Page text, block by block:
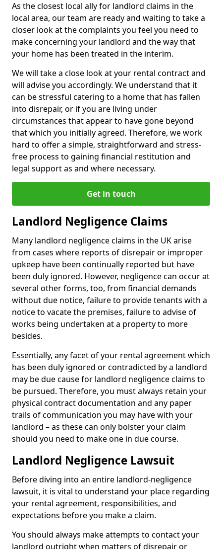
As the closest local ally for landlord claims in the
local area, our team are ready and waiting to take a
closer look at the complaints you feel you need to
make concerning your landlord and the way that
your home has been treated in the interim.
We will take a close look at your rental contract and
will advise you accordingly. We understand that it
can be stressful catering to a home that has fallen
into disrepair, or if you are living under
circumstances that appear to have gone beyond
that which you initially agreed. Therefore, we work
hard to offer a simple, straightforward and stress-
free process to gaining financial restitution and
legal support as and where necessary.
Get in touch
Landlord Negligence Claims
Many landlord negligence claims in the UK arise
from cases where reports of disrepair or improper
upkeep have been continually reported but have
been duly ignored. However, negligence can occur at
several other forms, too, from financial demands
without due notice, failure to provide tenants with a
notice to vacate the premises, failure to advise of
works being undertaken at a property to more
besides.
Essentially, any facet of your rental agreement which
has been duly ignored or contradicted by a landlord
may be due cause for landlord negligence claims to
be pursued. Therefore, you must always retain your
physical contract documentation and any paper
trails of communication you may have with your
landlord – as these can only bolster your claim
should you need to make one in due course.
Landlord Negligence Lawsuit
Before diving into an entire landlord-negligence
lawsuit, it is vital to understand your place regarding
your rental agreement, responsibilities, and
expectations before you make a claim.
You should always make attempts to contact your
landlord outright when matters of disrepair or